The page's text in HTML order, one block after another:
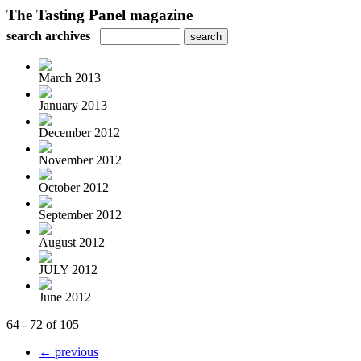
The Tasting Panel magazine
search archives
March 2013
January 2013
December 2012
November 2012
October 2012
September 2012
August 2012
JULY 2012
June 2012
64 - 72 of 105
← previous